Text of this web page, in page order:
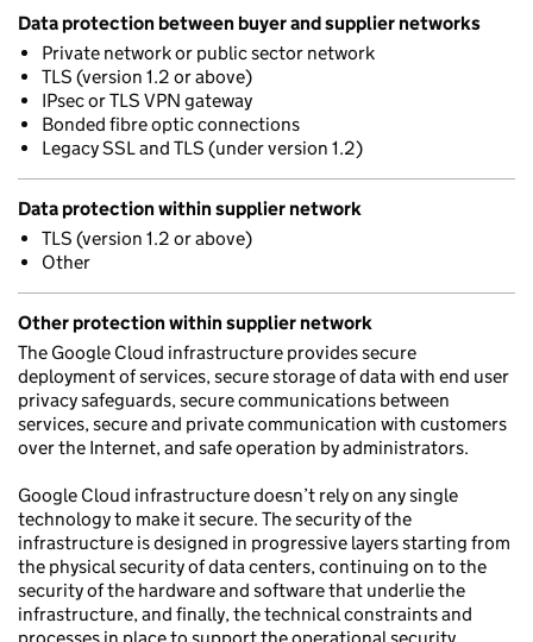
Data protection between buyer and supplier networks
Private network or public sector network
TLS (version 1.2 or above)
IPsec or TLS VPN gateway
Bonded fibre optic connections
Legacy SSL and TLS (under version 1.2)
Data protection within supplier network
TLS (version 1.2 or above)
Other
Other protection within supplier network
The Google Cloud infrastructure provides secure
deployment of services, secure storage of data with end user
privacy safeguards, secure communications between
services, secure and private communication with customers
over the Internet, and safe operation by administrators.
Google Cloud infrastructure doesn’t rely on any single
technology to make it secure. The security of the
infrastructure is designed in progressive layers starting from
the physical security of data centers, continuing on to the
security of the hardware and software that underlie the
infrastructure, and finally, the technical constraints and